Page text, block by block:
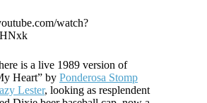
watch?
is a live 1989 version of
Heart” by Ponderosa Stomp
Lester, looking as resplendent